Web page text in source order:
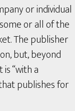
or individual
or all of the
The publisher
but, beyond
“with a
publishes for